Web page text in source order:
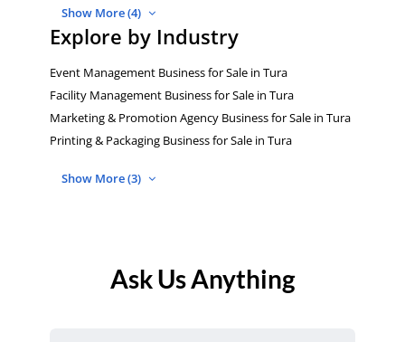
Show More (4)
Explore by Industry
Event Management Business for Sale in Tura
Facility Management Business for Sale in Tura
Marketing & Promotion Agency Business for Sale in Tura
Printing & Packaging Business for Sale in Tura
Show More (3)
Ask Us Anything